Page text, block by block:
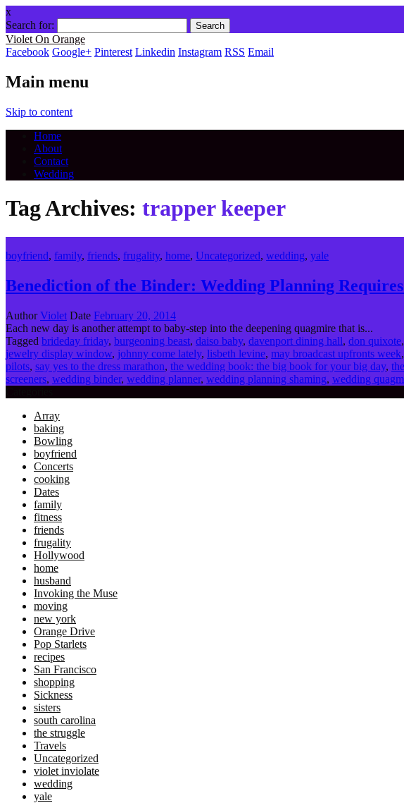
x
Search for:
Violet On Orange
Facebook Google+ Pinterest Linkedin Instagram RSS Email
Main menu
Skip to content
Home
About
Contact
Wedding
Tag Archives: trapper keeper
boyfriend, family, friends, frugality, home, Uncategorized, wedding, yale
Benediction of the Binder: Wedding Planning
AuthorViolet Date February 20, 2014
Each new day is another attempt to baby-step into the deepening quagmire that is...
Tagged brideday friday, burgeoning beast, daiso baby, davenport dining hall, don quixote,
jewelry display window, johnny come lately, lisbeth levine, may broadcast upfronts week,
pilots, say yes to the dress marathon, the wedding book: the big book for your big day,
screeners, wedding binder, wedding planner, wedding planning shaming, wedding
Array
baking
Bowling
boyfriend
Concerts
cooking
Dates
family
fitness
friends
frugality
Hollywood
home
husband
Invoking the Muse
moving
new york
Orange Drive
Pop Starlets
recipes
San Francisco
shopping
Sickness
sisters
south carolina
the struggle
Travels
Uncategorized
violet inviolate
wedding
yale